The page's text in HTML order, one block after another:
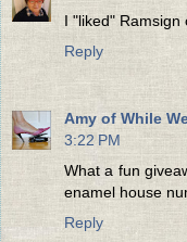
I "liked" Ramsign
Reply
Amy of While
3:22 PM
What a fun
enamel house
Reply